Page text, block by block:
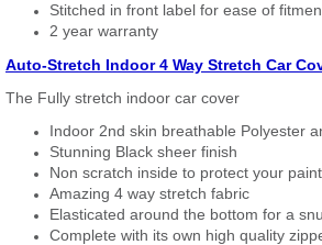
Stitched in front label for ease of
2 year warranty
Auto-Stretch Indoor 4 Way Stretch Car
The Fully stretch indoor car cover
Indoor 2nd skin breathable Polyester
Stunning Black sheer finish
Non scratch inside to protect your
Amazing 4 way stretch fabric
Elasticated around the bottom for a
Complete with its own high quality